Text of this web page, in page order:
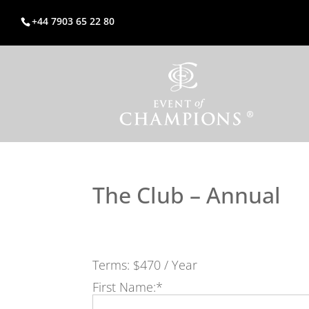
+44 7903 65 22 80
The Club – Annual
Terms: $470 / Year
First Name:*